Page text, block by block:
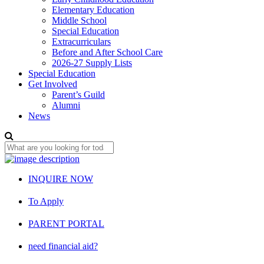
Elementary Education
Middle School
Special Education
Extracurriculars
Before and After School Care
2026-27 Supply Lists
Special Education
Get Involved
Parent’s Guild
Alumni
News
INQUIRE NOW
To Apply
PARENT PORTAL
need financial aid?